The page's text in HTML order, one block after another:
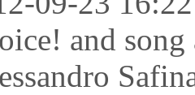
and